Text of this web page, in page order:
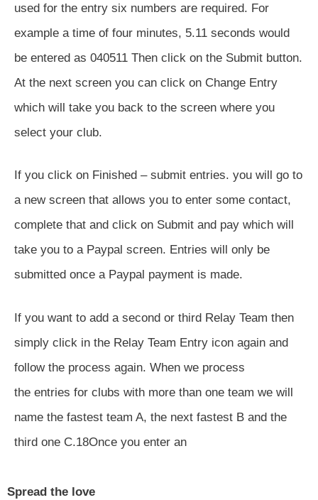
used for the entry six numbers are required. For
example a time of four minutes, 5.11 seconds would
be entered as 040511 Then click on the Submit button.
At the next screen you can click on Change Entry
which will take you back to the screen where you
select your club.
If you click on Finished – submit entries. you will go to
a new screen that allows you to enter some contact,
complete that and click on Submit and pay which will
take you to a Paypal screen. Entries will only be
submitted once a Paypal payment is made.
If you want to add a second or third Relay Team then
simply click in the Relay Team Entry icon again and
follow the process again. When we process
the entries for clubs with more than one team we will
name the fastest team A, the next fastest B and the
third one C.18Once you enter an
Spread the love